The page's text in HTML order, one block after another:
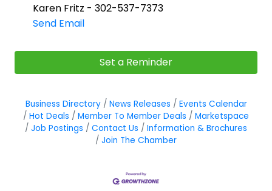
Karen Fritz - 302-537-7373
Send Email
Set a Reminder
Business Directory News Releases
Events Calendar
Hot Deals
Member To Member Deals
Marketspace
Job Postings
Contact Us
Information & Brochures
Join The Chamber